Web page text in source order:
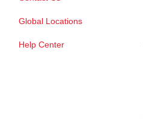
Global Locations
Help Center